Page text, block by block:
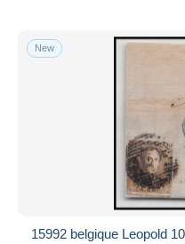
New
15992 belgique Leopold